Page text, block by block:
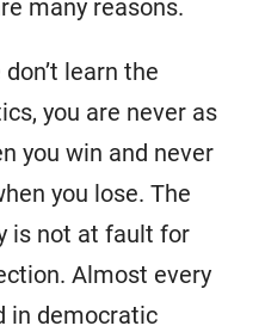
many reasons.
learn the
you are never as
you win and never
you lose. The
is not at fault for
Almost every
in democratic